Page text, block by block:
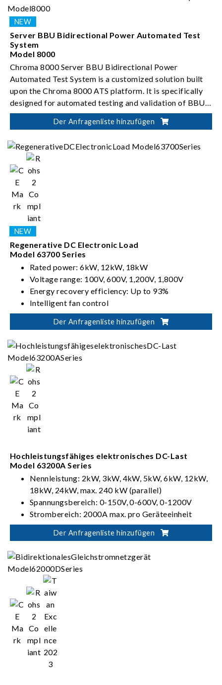
Server BBU Bidirectional Power Automated Test
System
Model 8000
Chroma 8000 Server BBU Bidirectional Power
Automated Test System is a customized solution built
upon the Chroma 8000 ATS platform. It is specifically
designed for automated testing and validation of BBU
bidirectional DC-to-DC converters.
Der Anfragenliste hinzufügen
Regenerative DC Electronic Load
Model 63700 Series
Rated power: 6kW, 12kW, 18kW
Voltage range: 100V, 600V, 1,200V, 1,800V
Energy recovery efficiency: Up to 93%
Intelligent fan control
Der Anfragenliste hinzufügen
Hochleistungsfähiges elektronisches DC-Last
Model 63200A Series
Nennleistung: 2kW, 3kW, 4kW, 5kW, 6kW, 12kW,
18kW, 24kW, max. 240 kW (parallel)
Spannungsbereich: 0-150V, 0-600V, 0-1200V
Strombereich: 2000A max. pro Geräteeinheit
Betriebsmodi CC, CR, CV & CP
Der Anfragenliste hinzufügen